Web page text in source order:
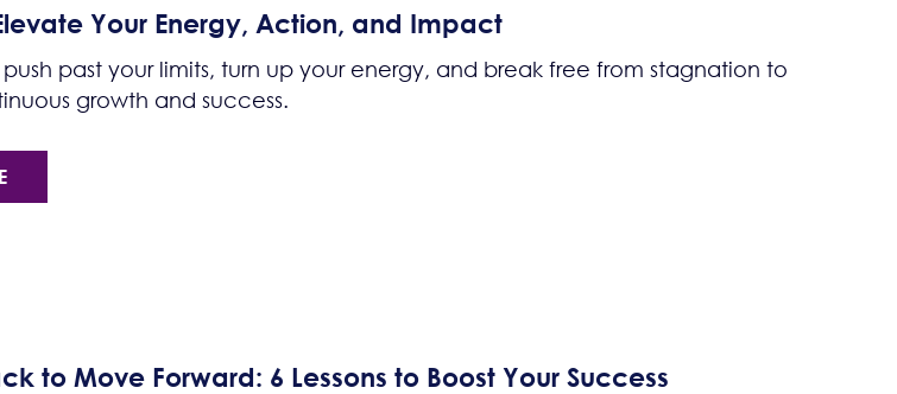
Your Energy, Action, and Impact
past your limits, turn up your energy, and break free from stagnation to
growth and success.
to Move Forward: 6 Lessons to Boost Your Success